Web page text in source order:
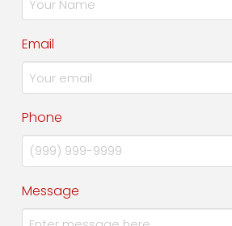
Email
Phone
Message